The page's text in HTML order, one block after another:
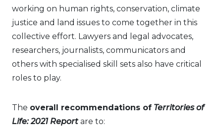
working on human rights, conservation, climate
justice and land issues to come together in this
collective effort. Lawyers and legal advocates,
researchers, journalists, communicators and
others with specialised skill sets also have critical
roles to play.
The overall recommendations of Territories of
Life: 2021 Report are to: